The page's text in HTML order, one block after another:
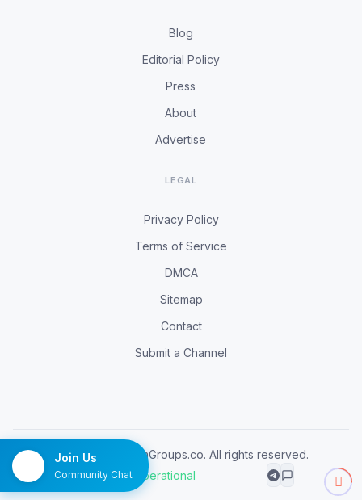
Blog
Editorial Policy
Press
About
Advertise
LEGAL
Privacy Policy
Terms of Service
DMCA
Sitemap
Contact
Submit a Channel
© 2026 TelegramGroups.co. All rights reserved.
All systems operational
Join Us
Community Chat